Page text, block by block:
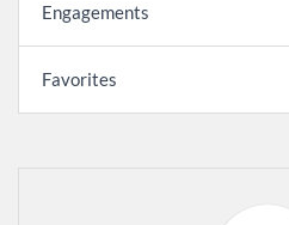
Engagements
Favorites